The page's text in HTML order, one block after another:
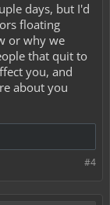
days, but I'd
floating
or why we
that quit to
you, and
about you
#4